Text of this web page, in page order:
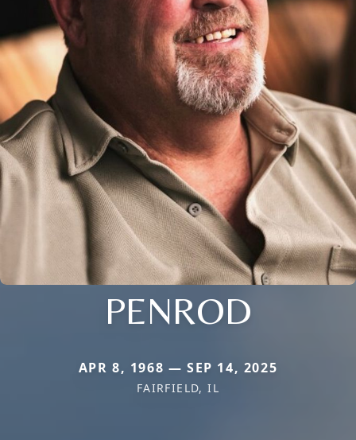
PENROD
APR 8, 1968 — SEP 14, 2025
FAIRFIELD, IL